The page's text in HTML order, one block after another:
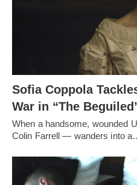
Sofia Coppola
War in “The
When a handsome, wounded
Colin Farrell — wanders into